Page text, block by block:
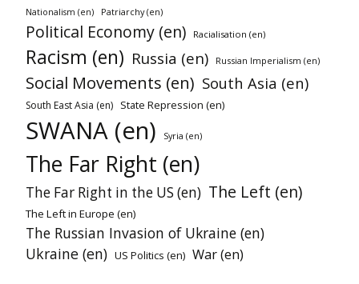
Nationalism (en) Patriarchy (en)
Political Economy (en) Racialisation (en)
Racism (en) Russia (en) Russian Imperialism (en)
Social Movements (en) South Asia (en)
South East Asia (en) State Repression (en)
SWANA (en) Syria (en)
The Far Right (en)
The Far Right in the US (en) The Left (en)
The Left in Europe (en)
The Russian Invasion of Ukraine (en)
Ukraine (en) US Politics (en) War (en)